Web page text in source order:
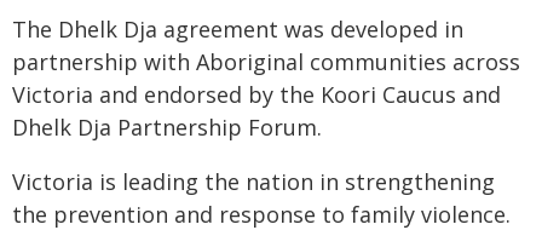
The Dhelk Dja agreement was developed in
partnership with Aboriginal communities across
Victoria and endorsed by the Koori Caucus and
Dhelk Dja Partnership Forum.
Victoria is leading the nation in strengthening
the prevention and response to family violence.